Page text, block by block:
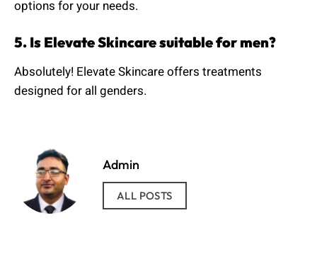
options for your needs.
5. Is Elevate Skincare suitable for men?
Absolutely! Elevate Skincare offers treatments
designed for all genders.
Admin
ALL POSTS